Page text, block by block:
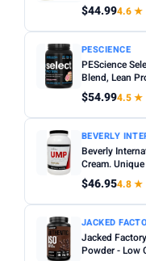
$44.994.6 ★
PESCIENCE
PEScience
Blend, Lean
$54.994.5 ★
BEVERLY
Beverly
Cream. Unique
$46.954.8 ★
JACKED
Jacked
Powder - Low